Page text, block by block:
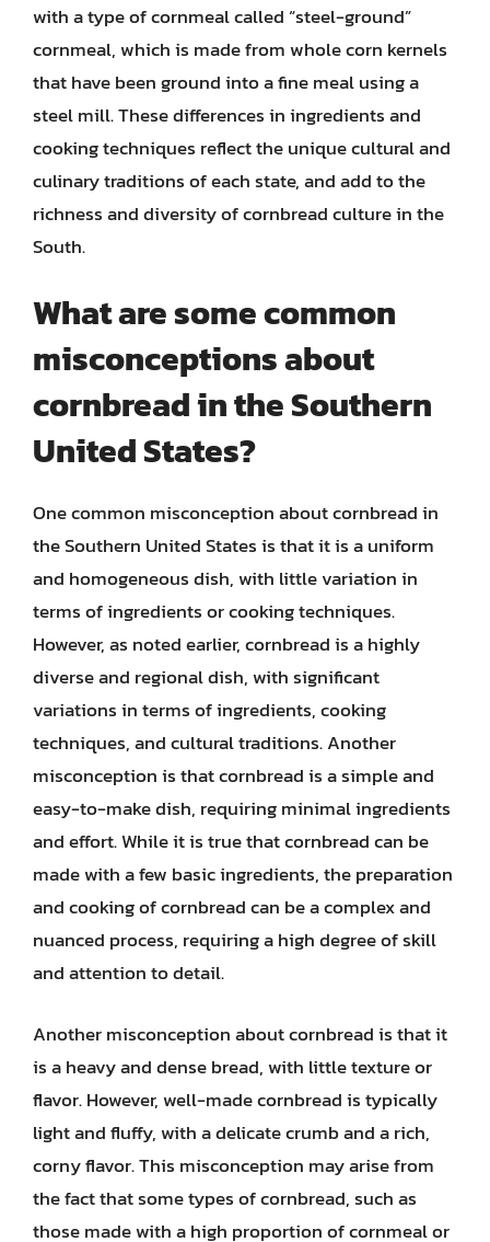
with a type of cornmeal called “steel-ground”
cornmeal, which is made from whole corn kernels
that have been ground into a fine meal using a
steel mill. These differences in ingredients and
cooking techniques reflect the unique cultural and
culinary traditions of each state, and add to the
richness and diversity of cornbread culture in the
South.
What are some common
misconceptions about
cornbread in the Southern
United States?
One common misconception about cornbread in
the Southern United States is that it is a uniform
and homogeneous dish, with little variation in
terms of ingredients or cooking techniques.
However, as noted earlier, cornbread is a highly
diverse and regional dish, with significant
variations in terms of ingredients, cooking
techniques, and cultural traditions. Another
misconception is that cornbread is a simple and
easy-to-make dish, requiring minimal ingredients
and effort. While it is true that cornbread can be
made with a few basic ingredients, the preparation
and cooking of cornbread can be a complex and
nuanced process, requiring a high degree of skill
and attention to detail.
Another misconception about cornbread is that it
is a heavy and dense bread, with little texture or
flavor. However, well-made cornbread is typically
light and fluffy, with a delicate crumb and a rich,
corny flavor. This misconception may arise from
the fact that some types of cornbread, such as
those made with a high proportion of cornmeal or